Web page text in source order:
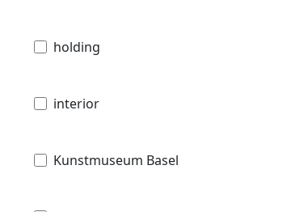
holding
interior
Kunstmuseum Basel